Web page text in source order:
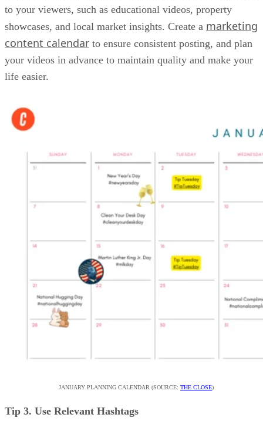
to your viewers, such as educational videos, property
showcases, and local market insights. Create a marketing
content calendar to ensure consistent posting, and plan
your videos in advance to maintain quality and make your
life easier.
JANUARY PLANNING CALENDAR (SOURCE: THE CLOSE)
Tip 3. Use Relevant Hashtags